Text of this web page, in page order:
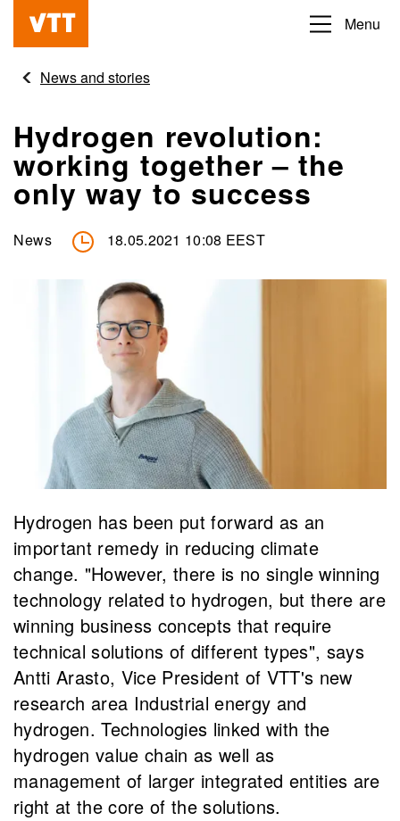
content
Beyond
obvious
Menu
News and stories
Hydrogen revolution:
working together – the
only way to success
News 18.05.2021 10:08 EEST
Hydrogen has been put forward as an
important remedy in reducing climate
change. "However, there is no single winning
technology related to hydrogen, but there are
winning business concepts that require
technical solutions of different types", says
Antti Arasto, Vice President of VTT's new
research area Industrial energy and
hydrogen. Technologies linked with the
hydrogen value chain as well as
management of larger integrated entities are
right at the core of the solutions.